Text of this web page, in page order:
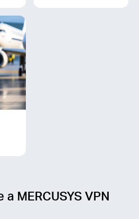
MERCUSYS VPN